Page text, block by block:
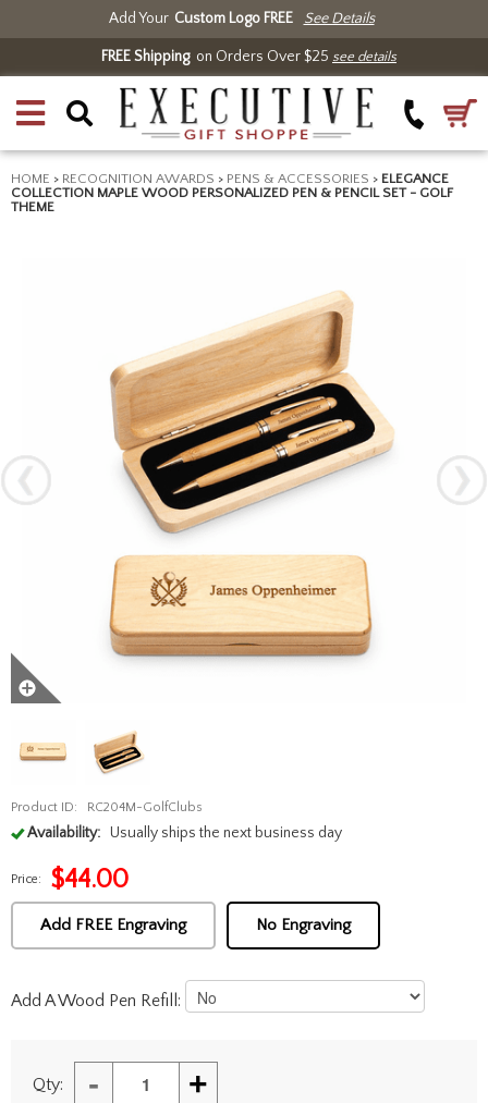
Add Your Custom Logo FREE See Details
FREE Shippingon Orders Over $25 see details
HOME > RECOGNITION AWARDS > PENS & ACCESSORIES > ELEGANCE
COLLECTION MAPLE WOOD PERSONALIZED PEN & PENCIL SET - GOLF
THEME
Product ID: RC204M-GolfClubs
Availability: Usually ships the next business day
Price: $44.00
Add FREE Engraving No Engraving
Add A Wood Pen Refill:
Qty: - +